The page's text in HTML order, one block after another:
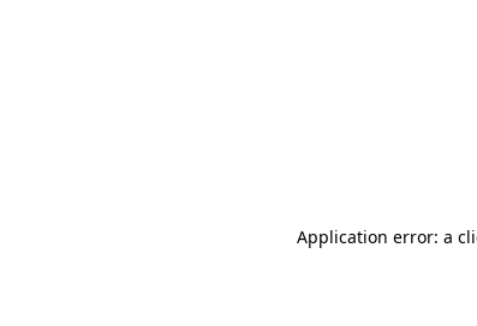
Application error: a